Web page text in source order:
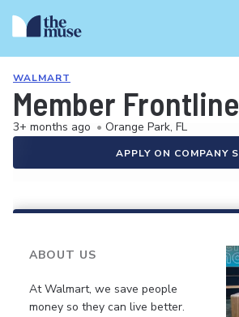
WALMART
Member
3+ months ago • Orange Park, FL
APPLY ON COMPANY
ABOUT US
At Walmart, we save people
money so they can live better.